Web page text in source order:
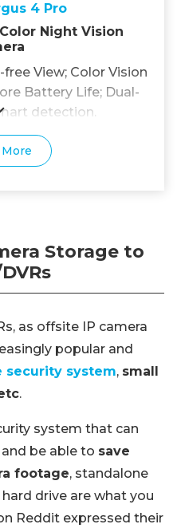
4 Pro
Night Vision
View; Color Vision
Battery Life; Dual-
detection.
Storage to
as offsite IP camera
popular and
security system, small
.
system that can
and be able to save
footage, standalone
drive are what you
Reddit expressed their